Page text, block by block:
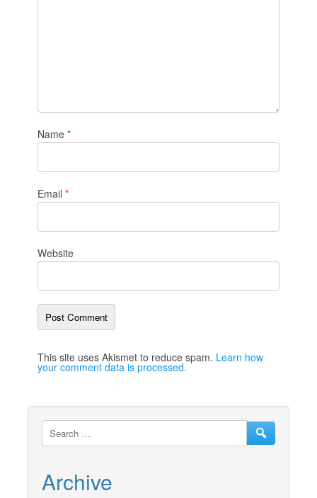
Name *
Email *
Website
This site uses Akismet to reduce spam. Learn how
your comment data is processed.
Archive